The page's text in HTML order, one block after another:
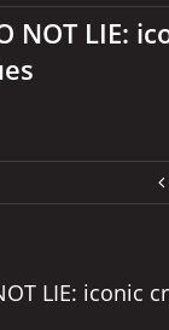
NOT LIE:
LIE: iconic